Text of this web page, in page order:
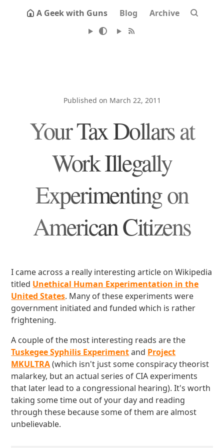
A Geek with Guns Blog Archive
Published on March 22, 2011
Your Tax Dollars at
Work Illegally
Experimenting on
American Citizens
I came across a really interesting article on Wikipedia
titled Unethical Human Experimentation in the
United States. Many of these experiments were
government initiated and funded which is rather
frightening.
A couple of the most interesting reads are the
Tuskegee Syphilis Experimentand Project
MKULTRA(which isn't just some conspiracy theorist
malarkey, but an actual series of CIA experiments
that later lead to a congressional hearing). It's worth
taking some time out of your day and reading
through these because some of them are almost
unbelievable.